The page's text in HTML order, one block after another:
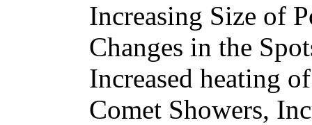
Increasing Size of
Changes in the
Increased heating
Comet Showers,